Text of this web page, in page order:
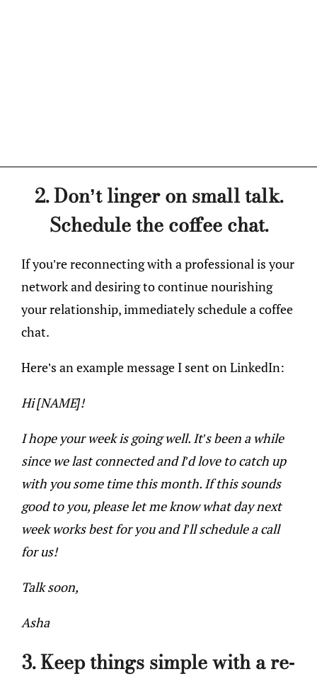
2. Don’t linger on small talk.
Schedule the coffee chat.
If you’re reconnecting with a professional is your
network and desiring to continue nourishing
your relationship, immediately schedule a coffee
chat.
Here’s an example message I sent on LinkedIn:
Hi [NAME]!
I hope your week is going well. It’s been a while
since we last connected and I’d love to catch up
with you some time this month. If this sounds
good to you, please let me know what day next
week works best for you and I’ll schedule a call
for us!
Talk soon,
Asha
3. Keep things simple with a re-